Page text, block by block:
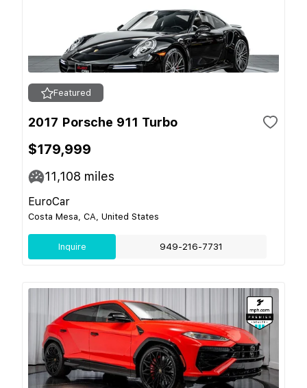
Featured
2017 Porsche 911 Turbo
$179,999
11,108 miles
EuroCar
Costa Mesa, CA, United States
Inquire 949-216-7731